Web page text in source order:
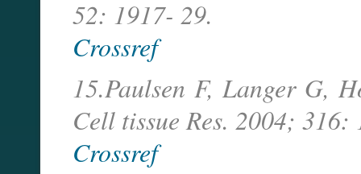
52: 1917- 29.
Crossref
15.Paulsen F, Langer G,
Cell tissue Res. 2004; 316:
Crossref